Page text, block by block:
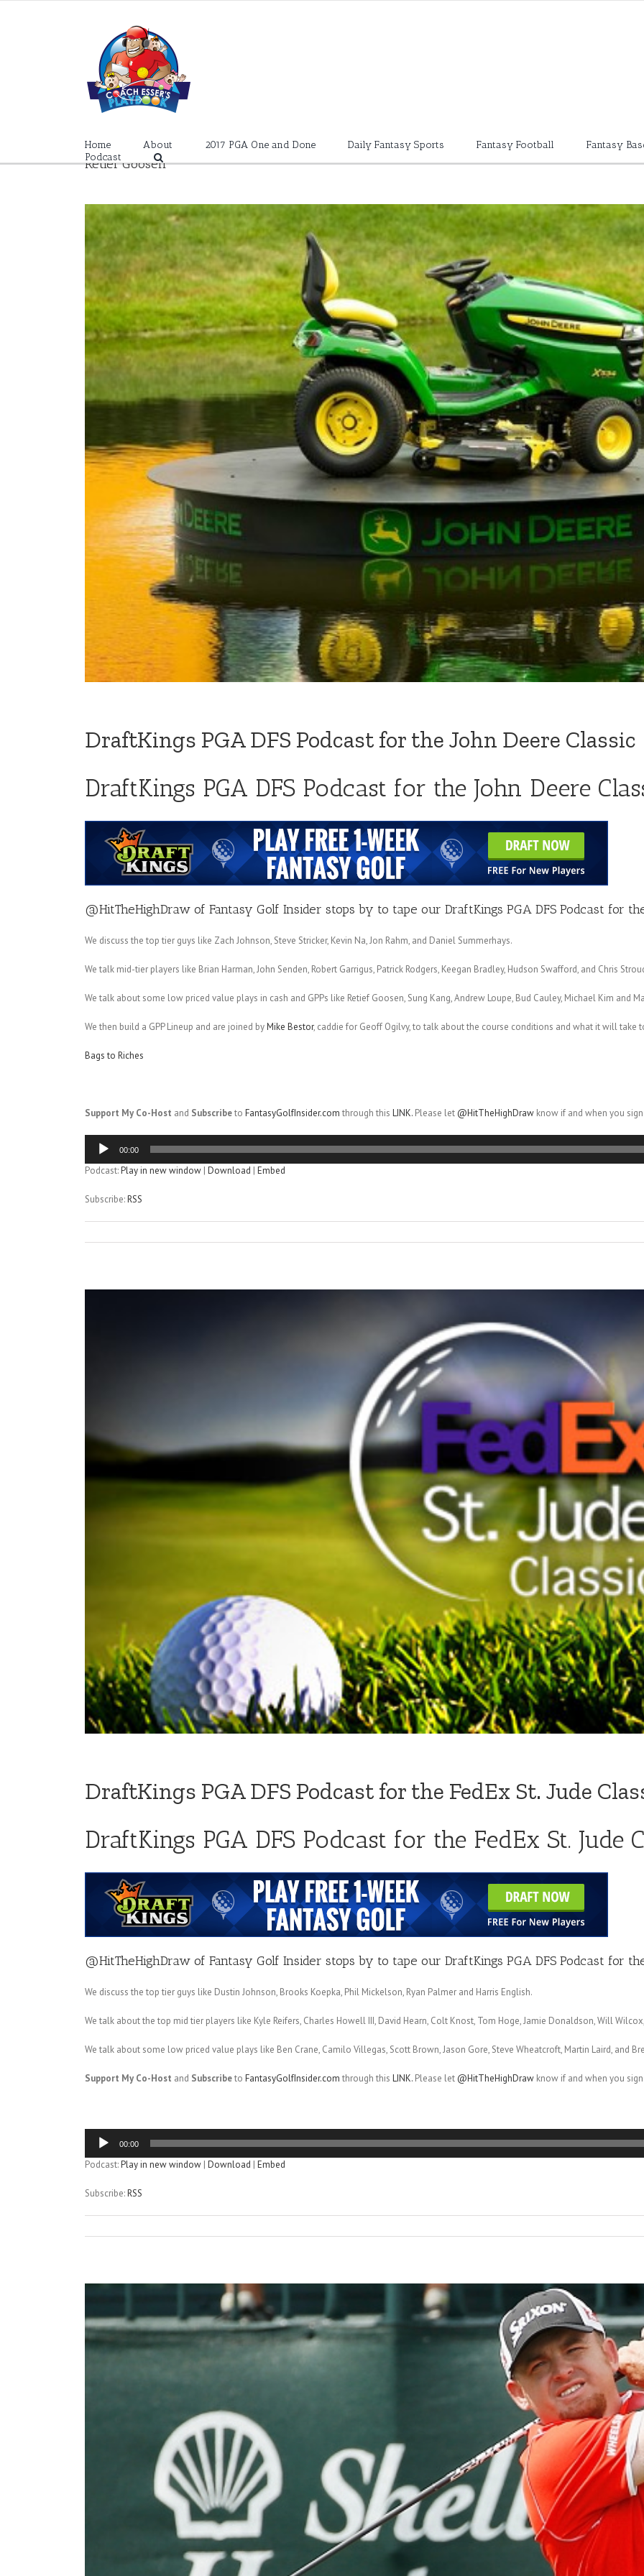
Home About 2017 PGA One and Done Daily Fantasy Sports Fantasy Football Fantasy
Podcast
Retief Goosen
DraftKings PGA DFS Podcast for the John Deere Classic
DraftKings PGA DFS Podcast for the John Deere
@HitTheHighDrawof Fantasy Golf Insider stops by to tape our DraftKings PGA DFS Podcast for
We discuss the top tier guys like Zach Johnson, Steve Stricker, Kevin Na, Jon Rahm, and Daniel Summerhays.
We talk mid-tier players like Brian Harman, John Senden, Robert Garrigus, Patrick Rodgers, Keegan Bradley, Hudson Swafford, and Chris
We talk about some low priced value plays in cash and GPPs like Retief Goosen, Sung Kang, Andrew Loupe, Bud Cauley, Michael Kim and
We then build a GPP Lineup and are joined byMike Bestor, caddie for Geoff Ogilvy, to talk about the course conditions and what it will take
Bags to Riches
Support My Co-Host and Subscribeto FantasyGolfInsider.com through this LINK.Please let @HitTheHighDraw know if and when you sign
Audio
Player
00:00
Podcast:Play in new window| Download | Embed
Subscribe:RSS
DraftKings PGA DFS Podcast for the FedEx St. Jude
DraftKings PGA DFS Podcast for the FedEx St. Jude
@HitTheHighDrawof Fantasy Golf Insider stops by to tape our DraftKings PGA DFS Podcast for
We discuss the top tier guys like Dustin Johnson, Brooks Koepka, Phil Mickelson, Ryan Palmer and Harris English.
We talk about the top mid tier players like Kyle Reifers, Charles Howell III, David Hearn, Colt Knost, Tom Hoge, Jamie Donaldson, Will
We talk about some low priced value plays like Ben Crane, Camilo Villegas, Scott Brown, Jason Gore, Steve Wheatcroft, Martin Laird, and
Support My Co-Host and Subscribeto FantasyGolfInsider.com through this LINK.Please let @HitTheHighDraw know if and when you
Audio
Player
00:00
Podcast:Play in new window| Download | Embed
Subscribe:RSS